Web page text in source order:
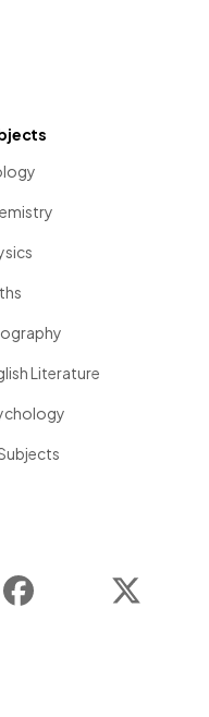
Literature
Facebook